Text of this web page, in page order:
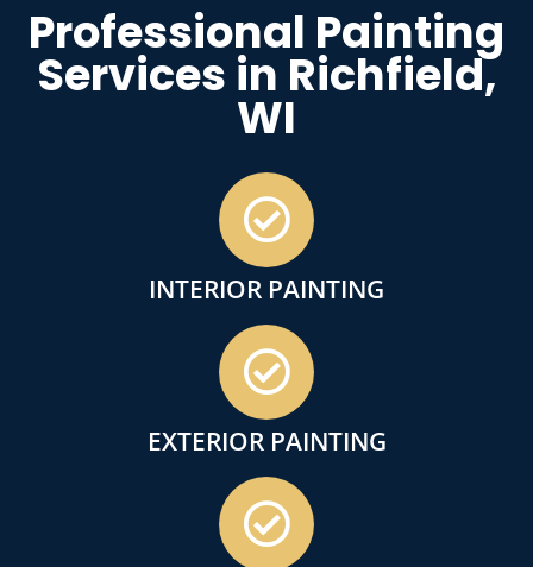
Professional Painting
Services in Richfield,
WI
INTERIOR PAINTING
EXTERIOR PAINTING